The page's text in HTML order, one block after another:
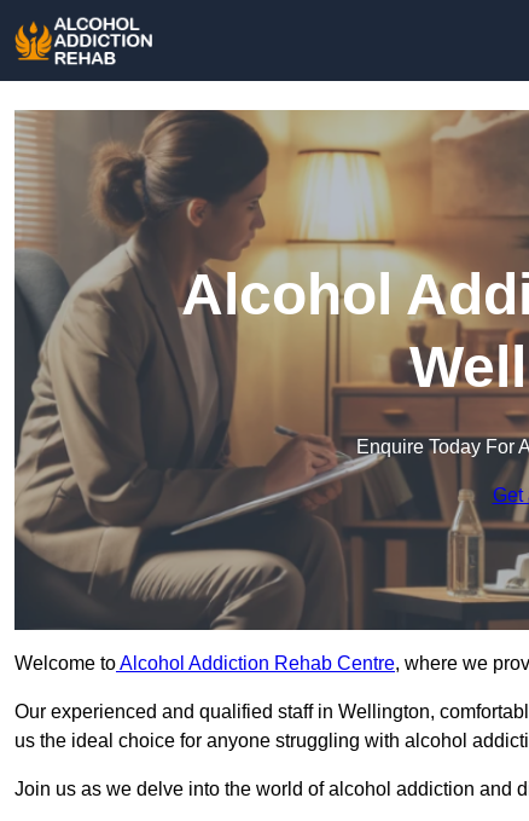
Alcohol
Enquire Today For
Get
Welcome toAlcohol Addiction Rehab Centre, where we
Our experienced and qualified staff in Wellington,
us the ideal choice for anyone struggling with alcohol
Join us as we delve into the world of alcohol addiction and